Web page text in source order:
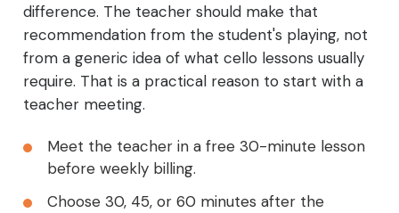
difference. The teacher should make that
recommendation from the student's playing, not
from a generic idea of what cello lessons usually
require. That is a practical reason to start with a
teacher meeting.
Meet the teacher in a free 30-minute lesson
before weekly billing.
Choose 30, 45, or 60 minutes after the